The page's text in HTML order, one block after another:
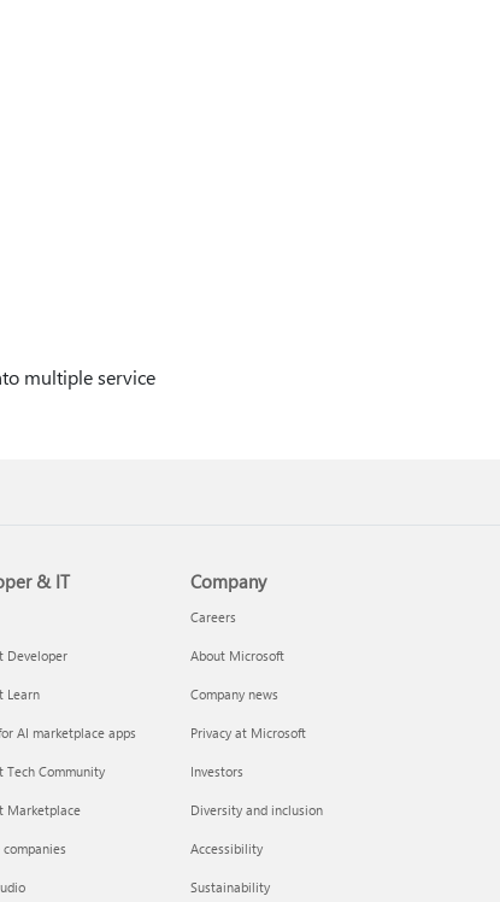
multiple service
& IT
Developer
Learn
AI marketplace apps
Tech Community
Marketplace
Company
Careers
About Microsoft
Company news
Privacy at Microsoft
Investors
Diversity and inclusion
Accessibility
Sustainability